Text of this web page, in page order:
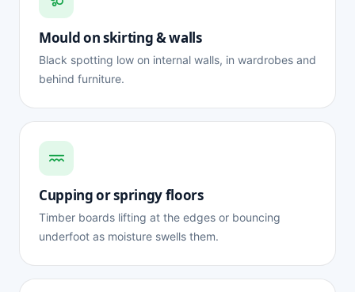
Mould on skirting & walls
Black spotting low on internal walls, in wardrobes and
behind furniture.
Cupping or springy floors
Timber boards lifting at the edges or bouncing
underfoot as moisture swells them.